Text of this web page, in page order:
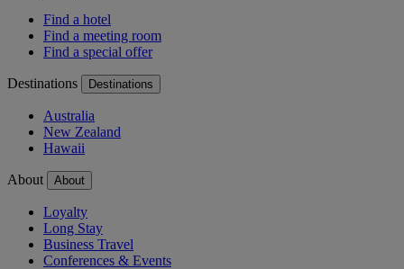
Find a hotel
Find a meeting room
Find a special offer
Destinations Destinations
Australia
New Zealand
Hawaii
About About
Loyalty
Long Stay
Business Travel
Conferences & Events